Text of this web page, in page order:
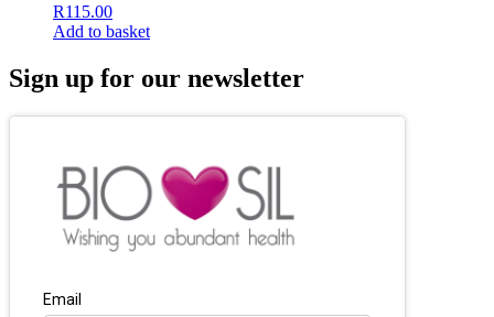
R115.00
Add to basket
Sign up for our newsletter